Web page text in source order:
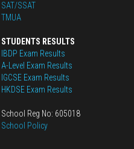
SAT/SSAT
TMUA
STUDENTS RESULTS
IBDP Exam Results
A-Level Exam Results
IGCSE Exam Results
HKDSE Exam Results
School Reg No: 605018
School Policy